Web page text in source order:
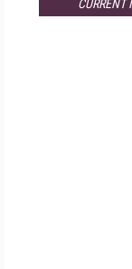
CURRENT